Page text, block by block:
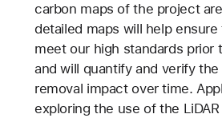
carbon maps of the project
detailed maps will help
meet our high standards prior
and will quantify and verify the
removal impact over time.
exploring the use of the